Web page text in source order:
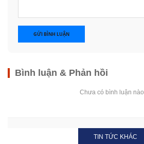
GỬI BÌNH LUẬN
Bình luận & Phản hồi
Chưa có bình luận nào.
TIN TỨC KHÁC